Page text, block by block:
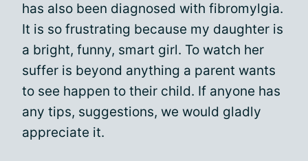
has also been diagnosed with fibromylgia.
It is so frustrating because my daughter is
a bright, funny, smart girl. To watch her
suffer is beyond anything a parent wants
to see happen to their child. If anyone has
any tips, suggestions, we would gladly
appreciate it.